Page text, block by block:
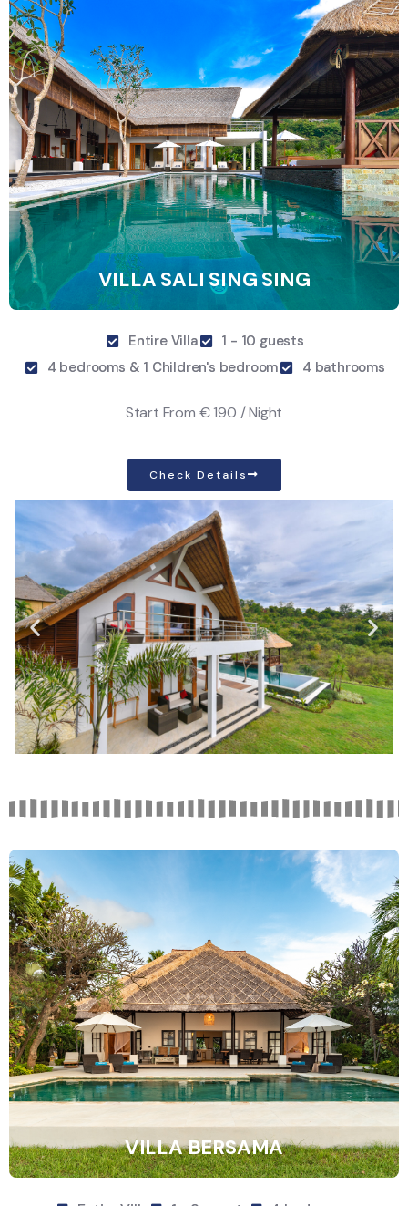
VILLA SALI SING SING
Entire Villa
1 - 10 guests
4 bedrooms & 1 Children's bedroom
4 bathrooms
Start From € 190 / Night
Check Details
VILLA BERSAMA